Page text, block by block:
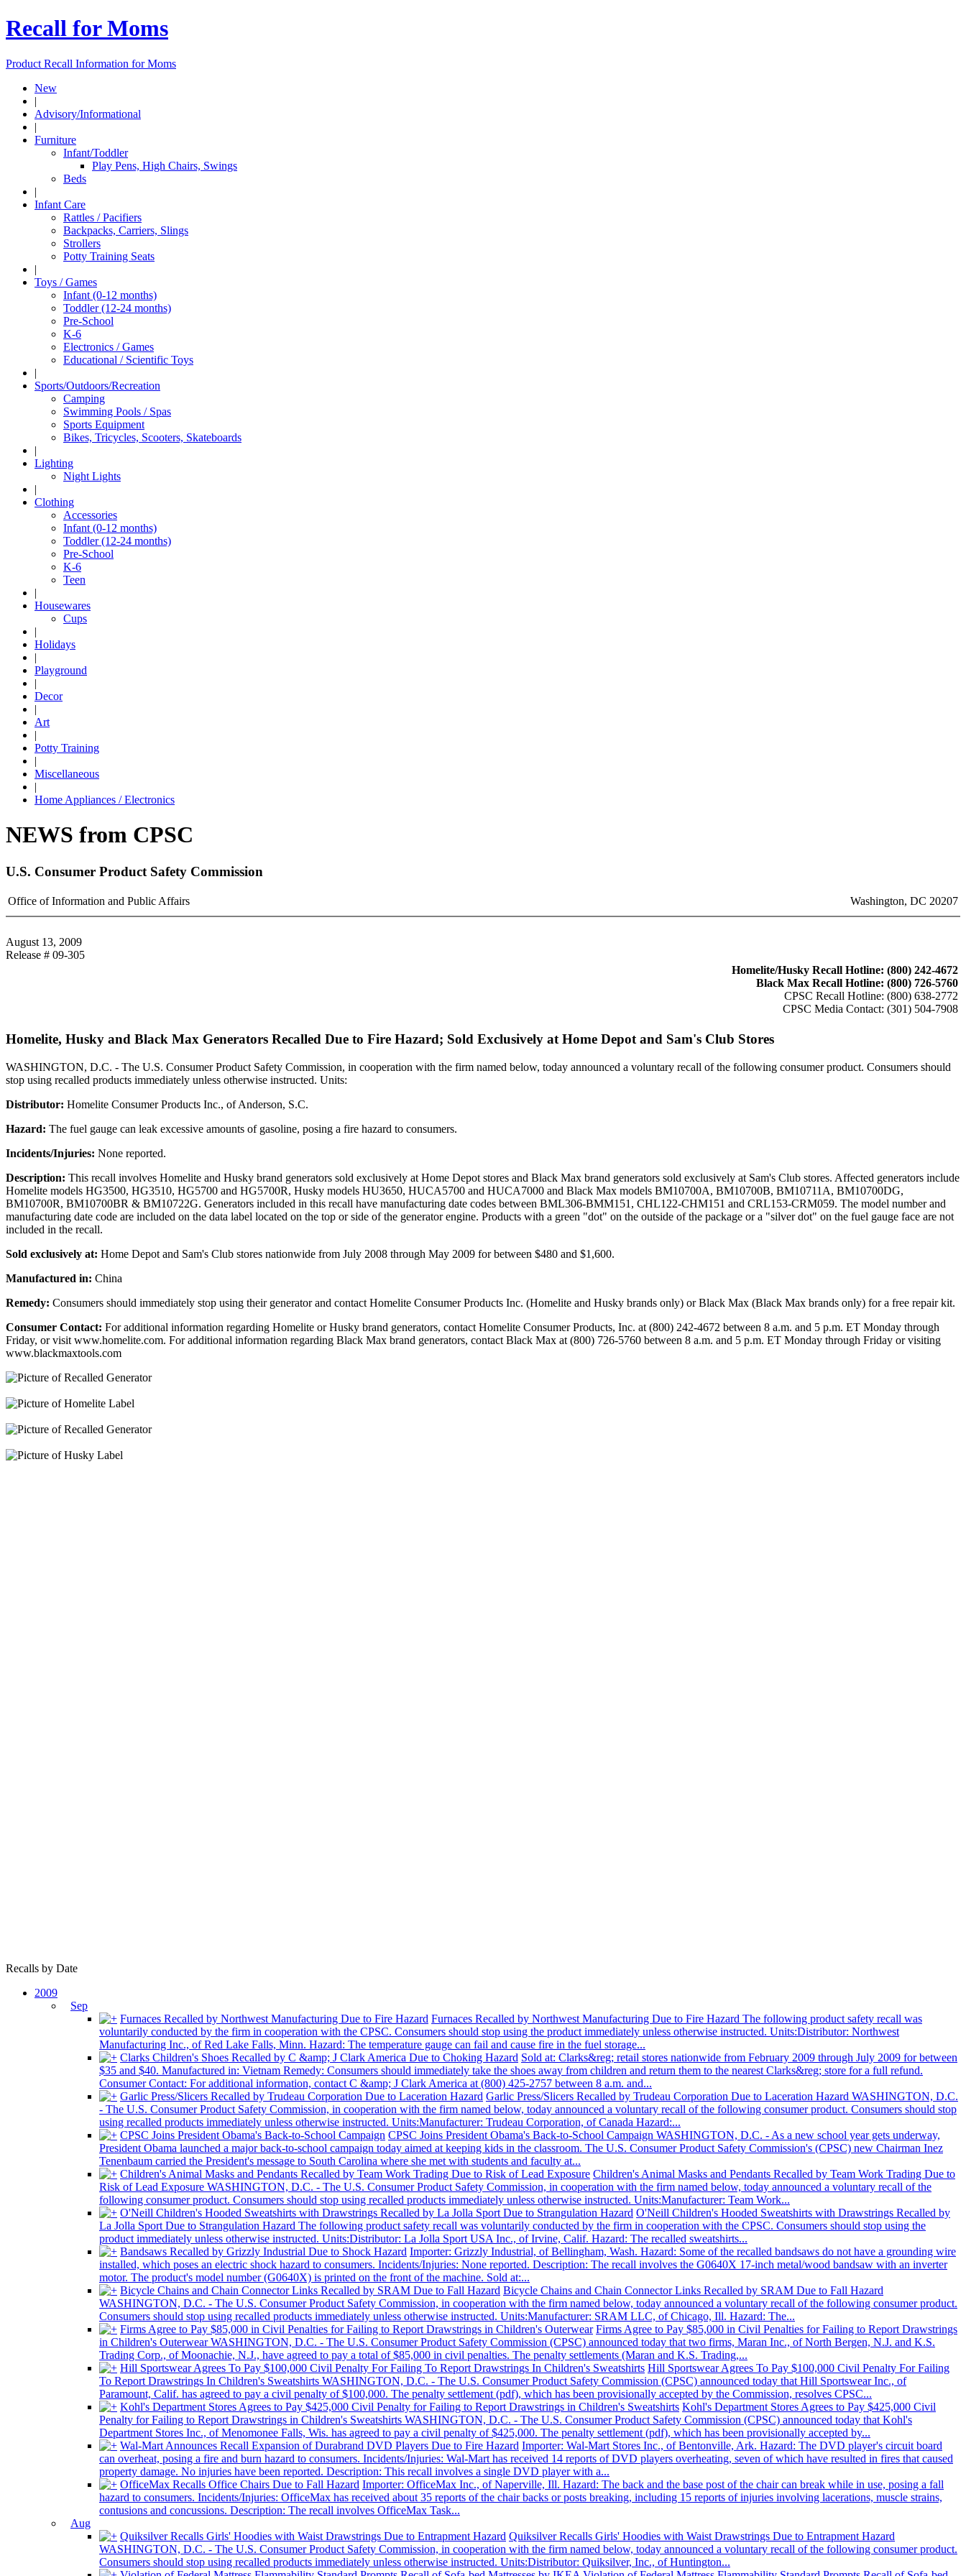
Recall for Moms
Product Recall Information for Moms
New
|
Advisory/Informational
|
Furniture
Infant/Toddler
Play Pens, High Chairs, Swings
Beds
|
Infant Care
Rattles / Pacifiers
Backpacks, Carriers, Slings
Strollers
Potty Training Seats
|
Toys / Games
Infant (0-12 months)
Toddler (12-24 months)
Pre-School
K-6
Electronics / Games
Educational / Scientific Toys
|
Sports/Outdoors/Recreation
Camping
Swimming Pools / Spas
Sports Equipment
Bikes, Tricycles, Scooters, Skateboards
|
Lighting
Night Lights
|
Clothing
Accessories
Infant (0-12 months)
Toddler (12-24 months)
Pre-School
K-6
Teen
|
Housewares
Cups
|
Holidays
|
Playground
|
Decor
|
Art
|
Potty Training
|
Miscellaneous
|
Home Appliances / Electronics
NEWS from CPSC
U.S. Consumer Product Safety Commission
Office of Information and Public Affairs Washington, DC 20207
August 13, 2009
Release # 09-305
Homelite/Husky Recall Hotline: (800) 242-4672
Black Max Recall Hotline: (800) 726-5760
CPSC Recall Hotline: (800) 638-2772
CPSC Media Contact: (301) 504-7908
Homelite, Husky and Black Max Generators Recalled Due to Fire Hazard; Sold Exclusively at Home Depot and Sam's Club Stores
WASHINGTON, D.C. - The U.S. Consumer Product Safety Commission, in cooperation with the firm named below, today announced a voluntary recall of the following consumer product. Consumers should
stop using recalled products immediately unless otherwise instructed. Units:
Distributor: Homelite Consumer Products Inc., of Anderson, S.C.
Hazard: The fuel gauge can leak excessive amounts of gasoline, posing a fire hazard to consumers.
Incidents/Injuries: None reported.
Description: This recall involves Homelite and Husky brand generators sold exclusively at Home Depot stores and Black Max brand generators sold exclusively at Sam's Club stores. Affected generators include
Homelite models HG3500, HG3510, HG5700 and HG5700R, Husky models HU3650, HUCA5700 and HUCA7000 and Black Max models BM10700A, BM10700B, BM10711A, BM10700DG,
BM10700R, BM10700BR & BM10722G. Generators included in this recall have manufacturing date codes between BML306-BMM151, CHL122-CHM151 and CRL153-CRM059. The model number and
manufacturing date code are included on the data label located on the top or side of the generator engine. Products with a green "dot" on the outside of the package or a "silver dot" on the fuel gauge face are not
included in the recall.
Sold exclusively at: Home Depot and Sam's Club stores nationwide from July 2008 through May 2009 for between $480 and $1,600.
Manufactured in: China
Remedy: Consumers should immediately stop using their generator and contact Homelite Consumer Products Inc. (Homelite and Husky brands only) or Black Max (Black Max brands only) for a free repair kit.
Consumer Contact: For additional information regarding Homelite or Husky brand generators, contact Homelite Consumer Products, Inc. at (800) 242-4672 between 8 a.m. and 5 p.m. ET Monday through
Friday, or visit www.homelite.com. For additional information regarding Black Max brand generators, contact Black Max at (800) 726-5760 between 8 a.m. and 5 p.m. ET Monday through Friday or visiting
www.blackmaxtools.com
Recalls by Date
2009
Sep
Furnaces Recalled by Northwest Manufacturing Due to Fire Hazard Furnaces Recalled by Northwest Manufacturing Due to Fire Hazard The following product safety recall was
voluntarily conducted by the firm in cooperation with the CPSC. Consumers should stop using the product immediately unless otherwise instructed. Units:Distributor: Northwest
Manufacturing Inc., of Red Lake Falls, Minn. Hazard: The temperature gauge can fail and cause fire in the fuel storage...
Clarks Children's Shoes Recalled by C &amp; J Clark America Due to Choking Hazard Sold at: Clarks&reg; retail stores nationwide from February 2009 through July 2009 for between
$35 and $40. Manufactured in: Vietnam Remedy: Consumers should immediately take the shoes away from children and return them to the nearest Clarks&reg; store for a full refund.
Consumer Contact: For additional information, contact C &amp; J Clark America at (800) 425-2757 between 8 a.m. and...
Garlic Press/Slicers Recalled by Trudeau Corporation Due to Laceration Hazard Garlic Press/Slicers Recalled by Trudeau Corporation Due to Laceration Hazard WASHINGTON, D.C.
- The U.S. Consumer Product Safety Commission, in cooperation with the firm named below, today announced a voluntary recall of the following consumer product. Consumers should stop
using recalled products immediately unless otherwise instructed. Units:Manufacturer: Trudeau Corporation, of Canada Hazard:...
CPSC Joins President Obama's Back-to-School Campaign CPSC Joins President Obama's Back-to-School Campaign WASHINGTON, D.C. - As a new school year gets underway,
President Obama launched a major back-to-school campaign today aimed at keeping kids in the classroom. The U.S. Consumer Product Safety Commission's (CPSC) new Chairman Inez
Tenenbaum carried the President's message to South Carolina where she met with students and faculty at...
Children's Animal Masks and Pendants Recalled by Team Work Trading Due to Risk of Lead Exposure Children's Animal Masks and Pendants Recalled by Team Work Trading Due to
Risk of Lead Exposure WASHINGTON, D.C. - The U.S. Consumer Product Safety Commission, in cooperation with the firm named below, today announced a voluntary recall of the
following consumer product. Consumers should stop using recalled products immediately unless otherwise instructed. Units:Manufacturer: Team Work...
O'Neill Children's Hooded Sweatshirts with Drawstrings Recalled by La Jolla Sport Due to Strangulation Hazard O'Neill Children's Hooded Sweatshirts with Drawstrings Recalled by
La Jolla Sport Due to Strangulation Hazard The following product safety recall was voluntarily conducted by the firm in cooperation with the CPSC. Consumers should stop using the
product immediately unless otherwise instructed. Units:Distributor: La Jolla Sport USA Inc., of Irvine, Calif. Hazard: The recalled sweatshirts...
Bandsaws Recalled by Grizzly Industrial Due to Shock Hazard Importer: Grizzly Industrial, of Bellingham, Wash. Hazard: Some of the recalled bandsaws do not have a grounding wire
installed, which poses an electric shock hazard to consumers. Incidents/Injuries: None reported. Description: The recall involves the G0640X 17-inch metal/wood bandsaw with an inverter
motor. The product's model number (G0640X) is printed on the front of the machine. Sold at:...
Bicycle Chains and Chain Connector Links Recalled by SRAM Due to Fall Hazard Bicycle Chains and Chain Connector Links Recalled by SRAM Due to Fall Hazard
WASHINGTON, D.C. - The U.S. Consumer Product Safety Commission, in cooperation with the firm named below, today announced a voluntary recall of the following consumer product.
Consumers should stop using recalled products immediately unless otherwise instructed. Units:Manufacturer: SRAM LLC, of Chicago, Ill. Hazard: The...
Firms Agree to Pay $85,000 in Civil Penalties for Failing to Report Drawstrings in Children's Outerwear Firms Agree to Pay $85,000 in Civil Penalties for Failing to Report Drawstrings
in Children's Outerwear WASHINGTON, D.C. - The U.S. Consumer Product Safety Commission (CPSC) announced today that two firms, Maran Inc., of North Bergen, N.J. and K.S.
Trading Corp., of Moonachie, N.J., have agreed to pay a total of $85,000 in civil penalties. The penalty settlements (Maran and K.S. Trading,...
Hill Sportswear Agrees To Pay $100,000 Civil Penalty For Failing To Report Drawstrings In Children's Sweatshirts Hill Sportswear Agrees To Pay $100,000 Civil Penalty For Failing
To Report Drawstrings In Children's Sweatshirts WASHINGTON, D.C. - The U.S. Consumer Product Safety Commission (CPSC) announced today that Hill Sportswear Inc., of
Paramount, Calif. has agreed to pay a civil penalty of $100,000. The penalty settlement (pdf), which has been provisionally accepted by the Commission, resolves CPSC...
Kohl's Department Stores Agrees to Pay $425,000 Civil Penalty for Failing to Report Drawstrings in Children's Sweatshirts Kohl's Department Stores Agrees to Pay $425,000 Civil
Penalty for Failing to Report Drawstrings in Children's Sweatshirts WASHINGTON, D.C. - The U.S. Consumer Product Safety Commission (CPSC) announced today that Kohl's
Department Stores Inc., of Menomonee Falls, Wis. has agreed to pay a civil penalty of $425,000. The penalty settlement (pdf), which has been provisionally accepted by...
Wal-Mart Announces Recall Expansion of Durabrand DVD Players Due to Fire Hazard Importer: Wal-Mart Stores Inc., of Bentonville, Ark. Hazard: The DVD player's circuit board
can overheat, posing a fire and burn hazard to consumers. Incidents/Injuries: Wal-Mart has received 14 reports of DVD players overheating, seven of which have resulted in fires that caused
property damage. No injuries have been reported. Description: This recall involves a single DVD player with a...
OfficeMax Recalls Office Chairs Due to Fall Hazard Importer: OfficeMax Inc., of Naperville, Ill. Hazard: The back and the base post of the chair can break while in use, posing a fall
hazard to consumers. Incidents/Injuries: OfficeMax has received about 35 reports of the chair backs or posts breaking, including 15 reports of injuries involving lacerations, muscle strains,
contusions and concussions. Description: The recall involves OfficeMax Task...
Aug
Quiksilver Recalls Girls' Hoodies with Waist Drawstrings Due to Entrapment Hazard Quiksilver Recalls Girls' Hoodies with Waist Drawstrings Due to Entrapment Hazard
WASHINGTON, D.C. - The U.S. Consumer Product Safety Commission, in cooperation with the firm named below, today announced a voluntary recall of the following consumer product.
Consumers should stop using recalled products immediately unless otherwise instructed. Units:Distributor: Quiksilver, Inc., of Huntington...